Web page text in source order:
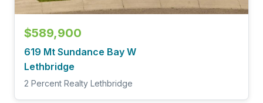
$589,900
619 Mt Sundance Bay W
Lethbridge
2 Percent Realty Lethbridge